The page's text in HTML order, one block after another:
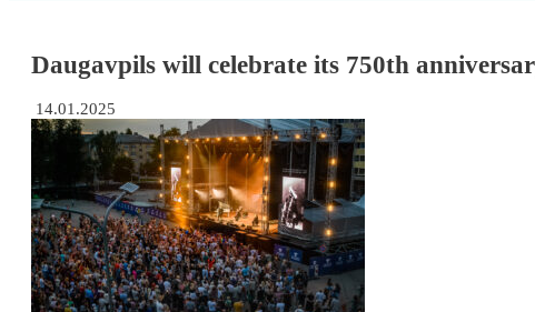
Daugavpils will celebrate its 750th
14.01.2025